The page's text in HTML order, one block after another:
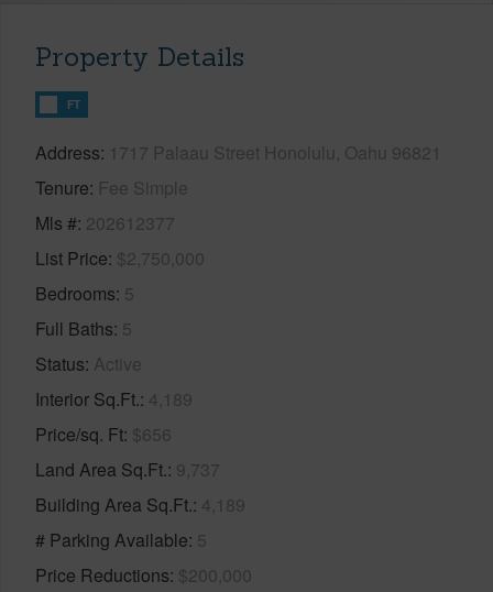
Property Details
FT
Address 1717 Palaau Street Honolulu, Oahu 96821
Tenure Fee Simple
Mls # 202612377
List Price $2,750,000
Bedrooms 5
Full Baths 5
Status Active
Interior Sq.Ft. 4,189
Price/sq. Ft $656
Land Area Sq.Ft. 9,737
Building Area Sq.Ft. 4,189
# Parking Available 5
Price Reductions $200,000